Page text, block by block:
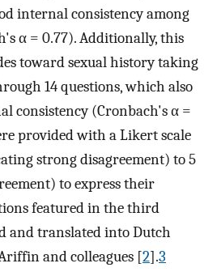
internal consistency among
α = 0.77). Additionally, this
toward sexual history taking
14 questions, which also
consistency (Cronbach's α =
provided with a Likert scale
strong disagreement) to 5
to express their
featured in the third
and translated into Dutch
and colleagues [2].3